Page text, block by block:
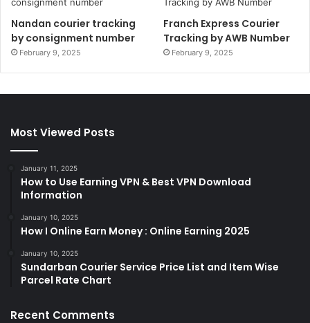
Nandan courier tracking
by consignment number
February 9, 2025
Franch Express Courier
Tracking by AWB Number
February 9, 2025
Most Viewed Posts
January 11, 2025
How to Use Earning VPN & Best VPN Download
Information
January 10, 2025
How I Online Earn Money : Online Earning 2025
January 10, 2025
Sundarban Courier Service Price List and Item Wise
Parcel Rate Chart
Recent Comments